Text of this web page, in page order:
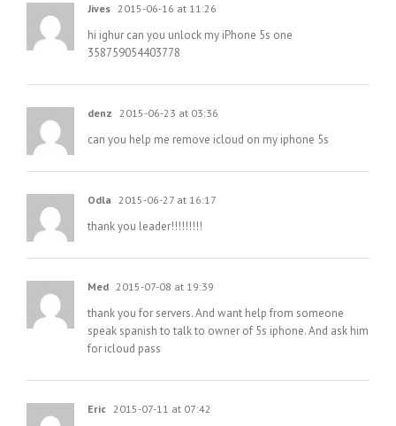
Jives 2015-06-16 at 11:26
hi ighur can you unlock my iPhone 5s one
358759054403778
denz 2015-06-23 at 03:36
can you help me remove icloud on my iphone 5s
Odla 2015-06-27 at 16:17
thank you leader!!!!!!!!!
Med 2015-07-08 at 19:39
thank you for servers. And want help from someone
speak spanish to talk to owner of 5s iphone. And ask him
for icloud pass
Eric 2015-07-11 at 07:42